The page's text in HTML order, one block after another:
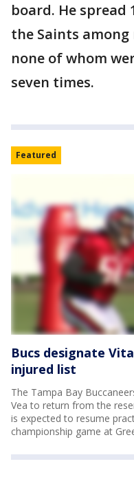
board. He spread
the Saints
none of whom
seven times.
Featured
Bucs designate
injured list
The Tampa Bay
Vea to return from the
is expected to resume
championship game at